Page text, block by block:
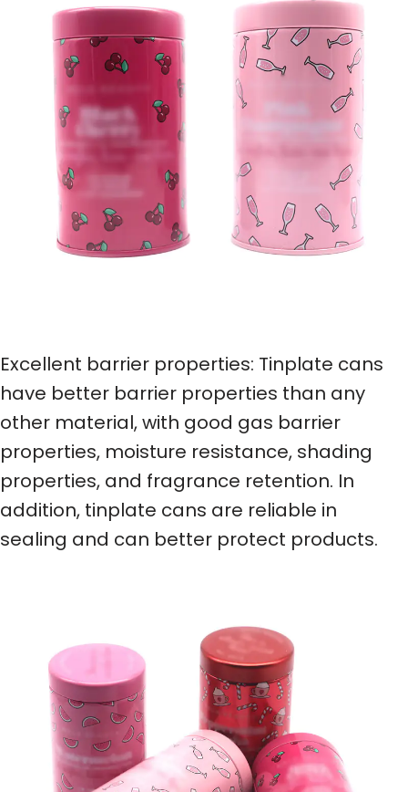
Excellent barrier properties: Tinplate cans
have better barrier properties than any
other material, with good gas barrier
properties, moisture resistance, shading
properties, and fragrance retention. In
addition, tinplate cans are reliable in
sealing and can better protect products.